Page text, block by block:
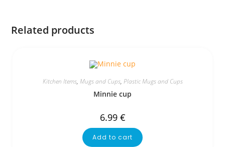
Related products
Kitchen Items, Mugs and Cups, Plastic Mugs and Cups
Minnie cup
6.99 €
Add to cart